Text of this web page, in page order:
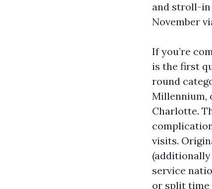
and stroll-in
November
If you’re
is the first
round
Millennium,
Charlotte.
visits.
(additionally
service
or split time